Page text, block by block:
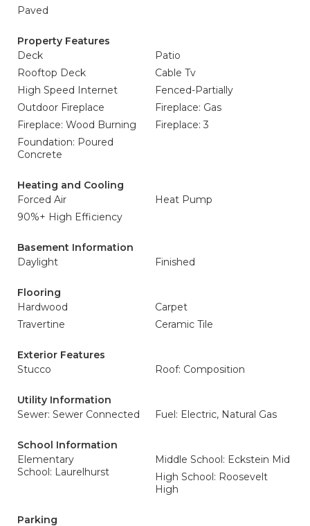
Paved
Property Features
Deck
Patio
Rooftop Deck
Cable Tv
High Speed Internet
Fenced-Partially
Outdoor Fireplace
Fireplace: Gas
Fireplace: Wood Burning
Fireplace: 3
Foundation: Poured
Concrete
Heating and Cooling
Forced Air
Heat Pump
90%+ High Efficiency
Basement Information
Daylight
Finished
Flooring
Hardwood
Carpet
Travertine
Ceramic Tile
Exterior Features
Stucco
Roof: Composition
Utility Information
Sewer: Sewer Connected
Fuel: Electric, Natural Gas
School Information
Elementary
School: Laurelhurst
Middle School: Eckstein Mid
High School: Roosevelt
High
Parking